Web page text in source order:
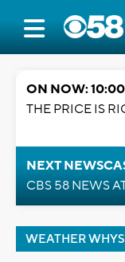
ON NOW:
THE PRICE IS
NEXT
CBS 58 NEWS
WEATHER WHYS